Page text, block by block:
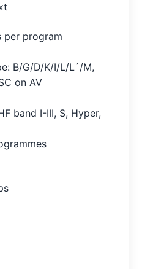
per program
B/G/D/K/I/L/L´/M,
on AV
band I-III, S, Hyper,